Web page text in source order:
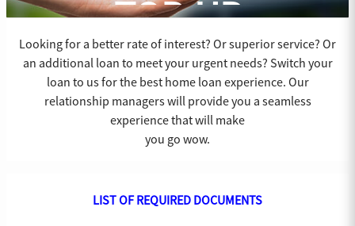
TOP-UP
Looking for a better rate of interest? Or superior service? Or
an additional loan to meet your urgent needs? Switch your
loan to us for the best home loan experience. Our
relationship managers will provide you a seamless
experience that will make
you go wow.
LIST OF REQUIRED DOCUMENTS